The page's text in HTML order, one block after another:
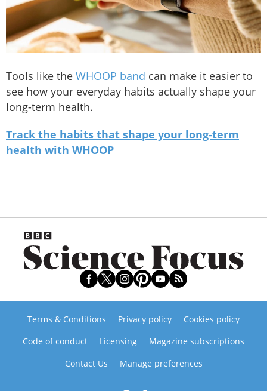
Tools like the WHOOP band can make it easier to
see how your everyday habits actually shape your
long-term health.
Track the habits that shape your long-term
health with WHOOP
Terms & Conditions Privacy policy
Cookies policy
Code of conduct
Licensing
Magazine subscriptions
Contact Us
Manage preferences